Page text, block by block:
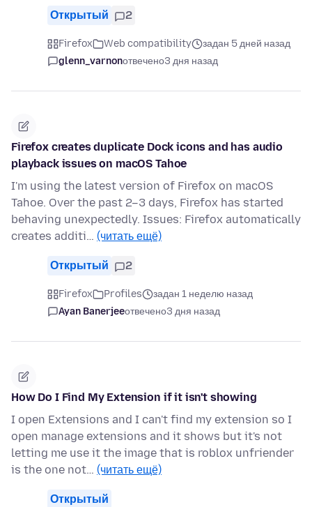
Открытый 2
Firefox Web compatibility
задан 5 дней назад
glenn_varnonотвечено3 дня назад
Firefox creates duplicate Dock icons and has audio
playback issues on macOS Tahoe
I'm using the latest version of Firefox on macOS
Tahoe. Over the past 2–3 days, Firefox has started
behaving unexpectedly. Issues: Firefox automatically
creates additi… (читать ещё)
Открытый 2
Firefox Profiles
задан 1 неделю назад
Ayan Banerjeeотвечено3 дня назад
How Do I Find My Extension if it isn't showing
I open Extensions and I can't find my extension so I
open manage extensions and it shows but it's not
letting me use it the image that is roblox unfriender
is the one not… (читать ещё)
Открытый